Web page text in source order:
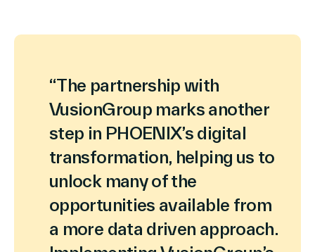
“The partnership with
VusionGroup marks another
step in PHOENIX’s digital
transformation, helping us to
unlock many of the
opportunities available from
a more data driven approach.